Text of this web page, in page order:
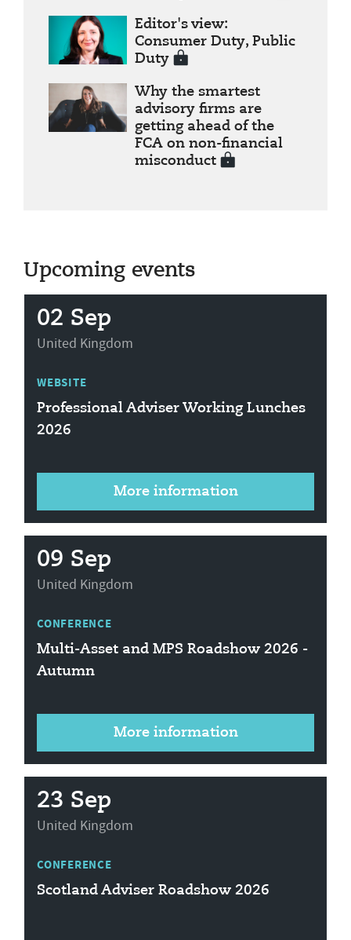
Editor's view:
Consumer Duty, Public
Duty
Why the smartest
advisory firms are
getting ahead of the
FCA on non-financial
misconduct
Upcoming events
02 Sep
United Kingdom
WEBSITE
Professional Adviser Working Lunches
2026
More information
09 Sep
United Kingdom
CONFERENCE
Multi-Asset and MPS Roadshow 2026 -
Autumn
More information
23 Sep
United Kingdom
CONFERENCE
Scotland Adviser Roadshow 2026